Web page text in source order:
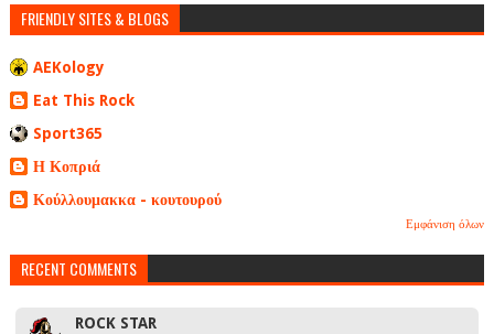
FRIENDLY SITES & BLOGS
AEKology
Eat This Rock
Sport365
Η Κοπριά
Κούλλουμακκα - κουτουρού
Εμφάνιση όλων
RECENT COMMENTS
ROCK STAR